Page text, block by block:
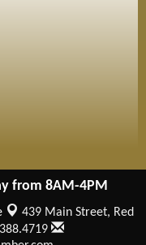
from 8AM-4PM
439 Main Street, Red